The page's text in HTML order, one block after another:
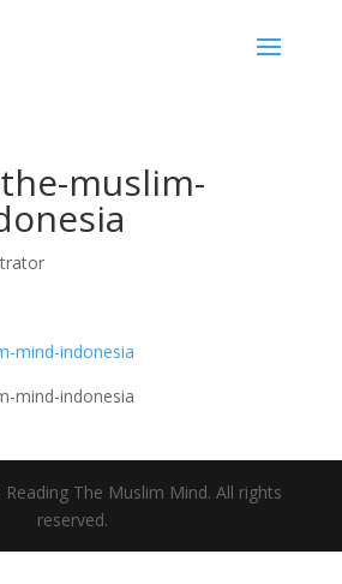
muslim-
mind-indonesia
mind-indonesia
The Muslim Mind. All rights
reserved.